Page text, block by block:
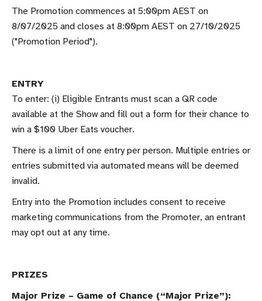
The Promotion commences at 5:00pm AEST on
8/07/2025 and closes at 8:00pm AEST on 27/10/2025
("Promotion Period").
ENTRY
To enter: (i) Eligible Entrants must scan a QR code
available at the Show and fill out a form for their chance to
win a $100 Uber Eats voucher.
There is a limit of one entry per person. Multiple entries or
entries submitted via automated means will be deemed
invalid.
Entry into the Promotion includes consent to receive
marketing communications from the Promoter, an entrant
may opt out at any time.
PRIZES
Major Prize – Game of Chance (“Major Prize”):